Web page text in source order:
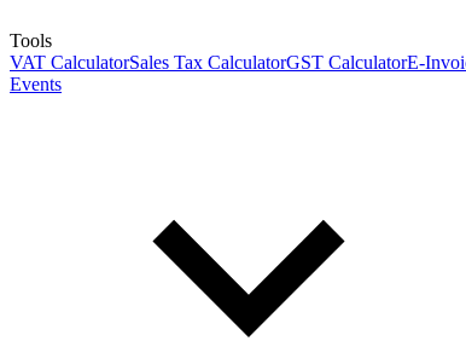
Tools
VAT CalculatorSales Tax CalculatorGST CalculatorE-
Events